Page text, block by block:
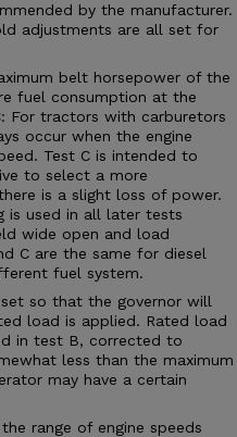
by the manufacturer.
adjustments are all set for
belt horsepower of the
fuel consumption at the
For tractors with carburetors
occur when the engine
Test C is intended to
to select a more
is a slight loss of power.
is used in all later tests
wide open and load
C are the same for diesel
fuel system.
so that the governor will
load is applied. Rated load
in test B, corrected to
less than the maximum
may have a certain
range of engine speeds